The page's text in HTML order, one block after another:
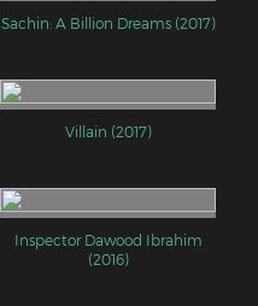
Sachin: A Billion Dreams (2017)
Villain (2017)
Inspector Dawood Ibrahim
(2016)